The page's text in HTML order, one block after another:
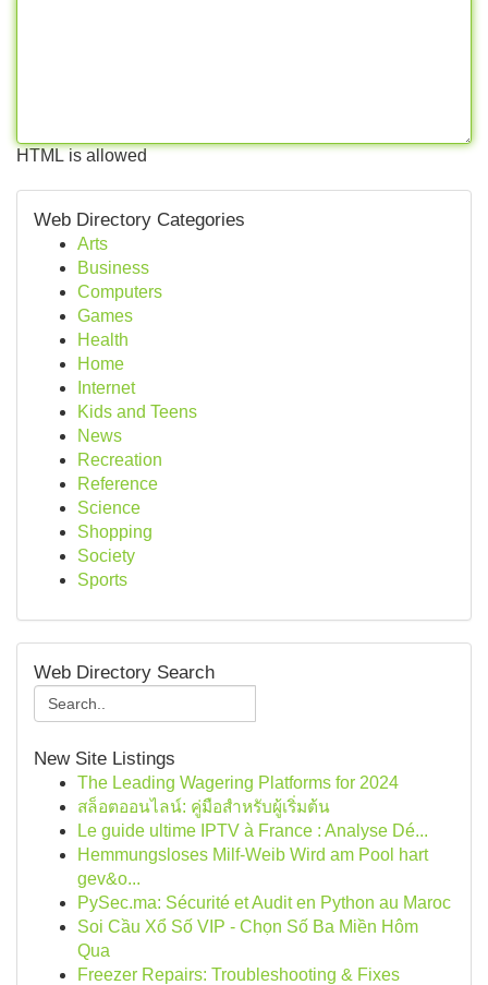
HTML is allowed
Web Directory Categories
Arts
Business
Computers
Games
Health
Home
Internet
Kids and Teens
News
Recreation
Reference
Science
Shopping
Society
Sports
Web Directory Search
New Site Listings
The Leading Wagering Platforms for 2024
สล็อตออนไลน์: คู่มือสำหรับผู้เริ่มต้น
Le guide ultime IPTV à France : Analyse Dé...
Hemmungsloses Milf-Weib Wird am Pool hart
gev&o...
PySec.ma: Sécurité et Audit en Python au Maroc
Soi Cầu Xổ Số VIP - Chọn Số Ba Miền Hôm
Qua
Freezer Repairs: Troubleshooting & Fixes